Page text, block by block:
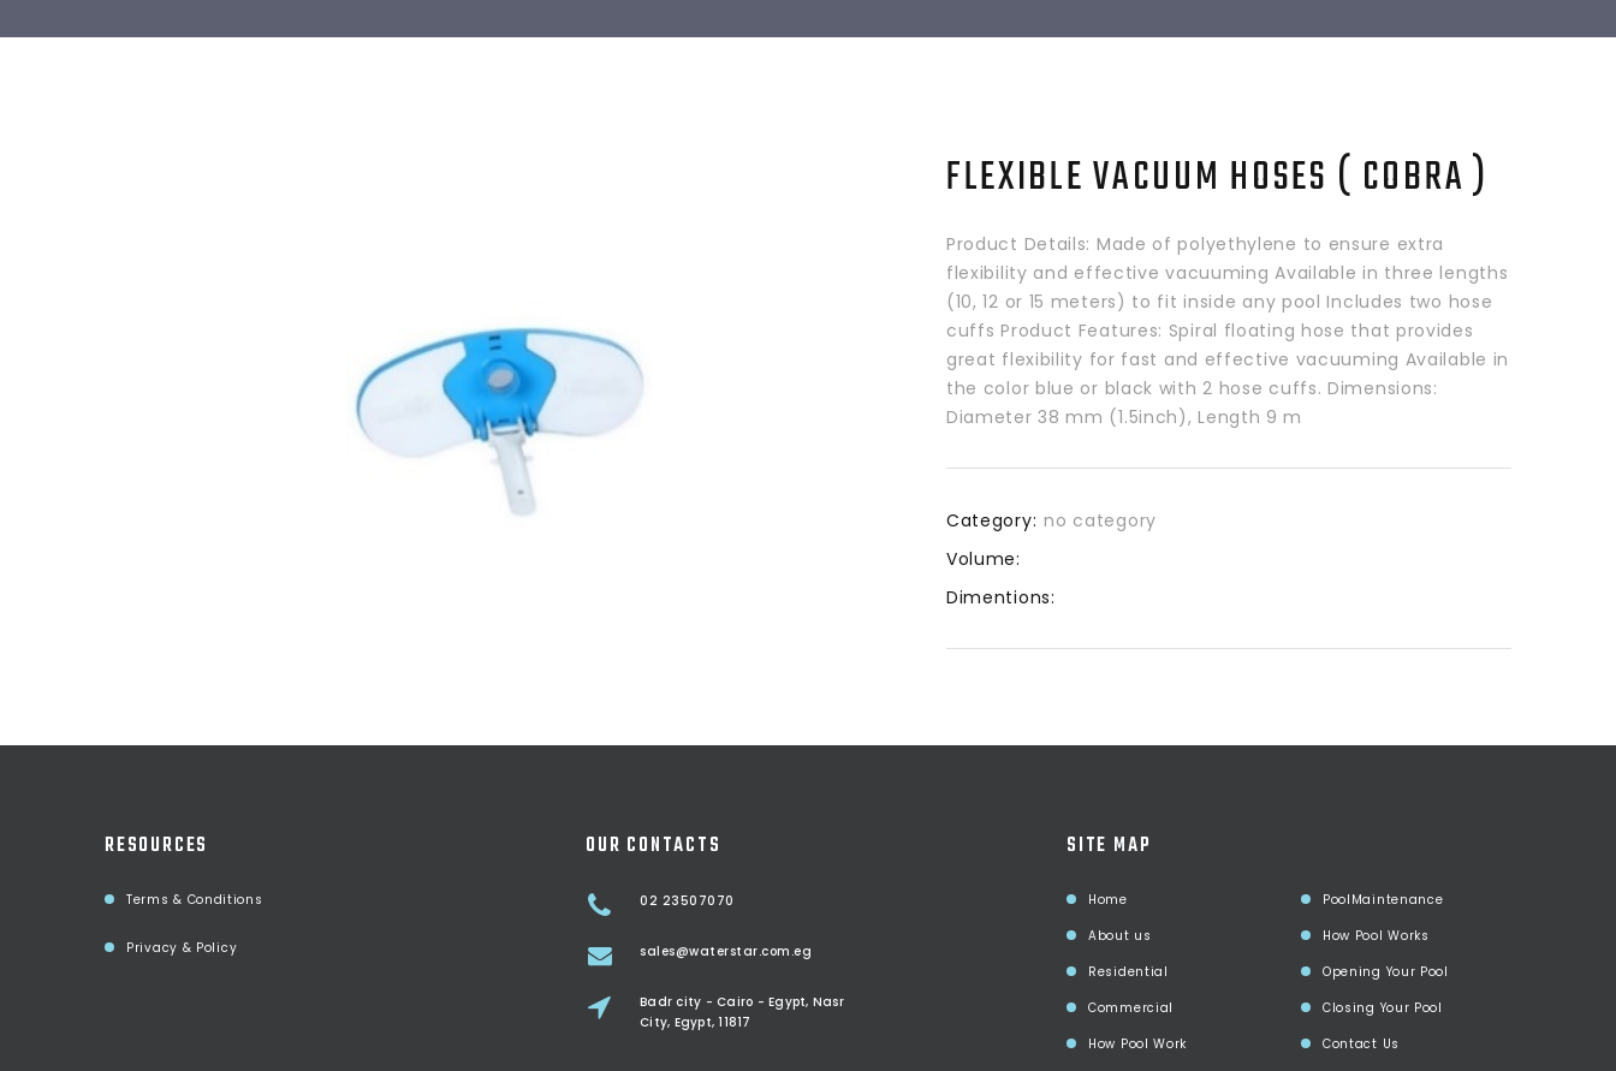
FLEXIBLE VACUUM HOSES ( COBRA )
Product Details: Made of polyethylene to ensure extra
flexibility and effective vacuuming Available in three lengths
(10, 12 or 15 meters) to fit inside any pool Includes two hose
cuffs Product Features: Spiral floating hose that provides
great flexibility for fast and effective vacuuming Available in
the color blue or black with 2 hose cuffs. Dimensions:
Diameter 38 mm (1.5inch), Length 9 m
Category: no category
Volume:
Dimentions:
RESOURCES
Terms & Conditions
Privacy & Policy
OUR CONTACTS
02 23507070
sales@waterstar.com.eg
Badr city - Cairo - Egypt, Nasr
City, Egypt, 11817
SITE MAP
Home
About us
Residential
Commercial
How Pool Work
PoolMaintenance
How Pool Works
Opening Your Pool
Closing Your Pool
Contact Us